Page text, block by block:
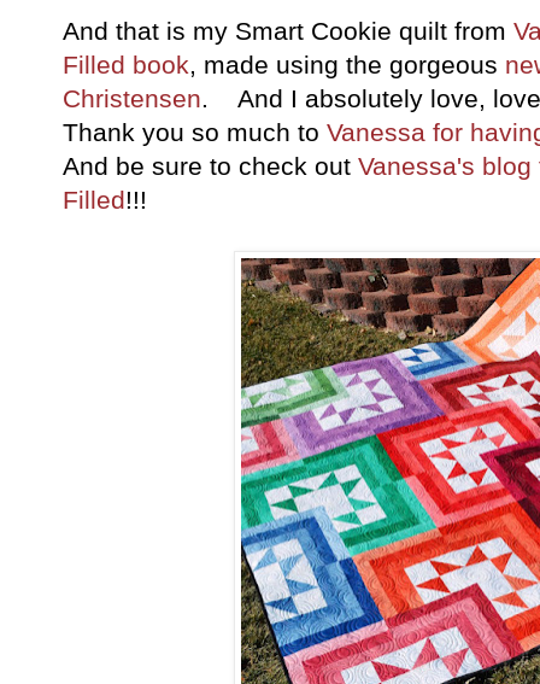
And that is my Smart Cookie quilt from
Filled book, made using the gorgeous
Christensen. And I absolutely love,
Thank you so much to Vanessa for
And be sure to check out Vanessa's
Filled!!!